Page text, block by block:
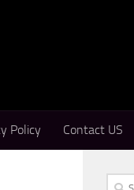
Policy Contact US
Search